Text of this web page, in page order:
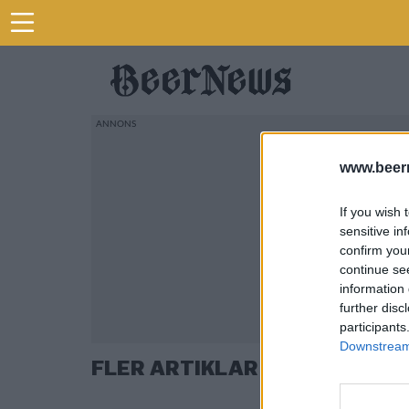
If you wish
sensitive
confirm
continue
information
further
FLER ARTIKLAR OM AD HOP